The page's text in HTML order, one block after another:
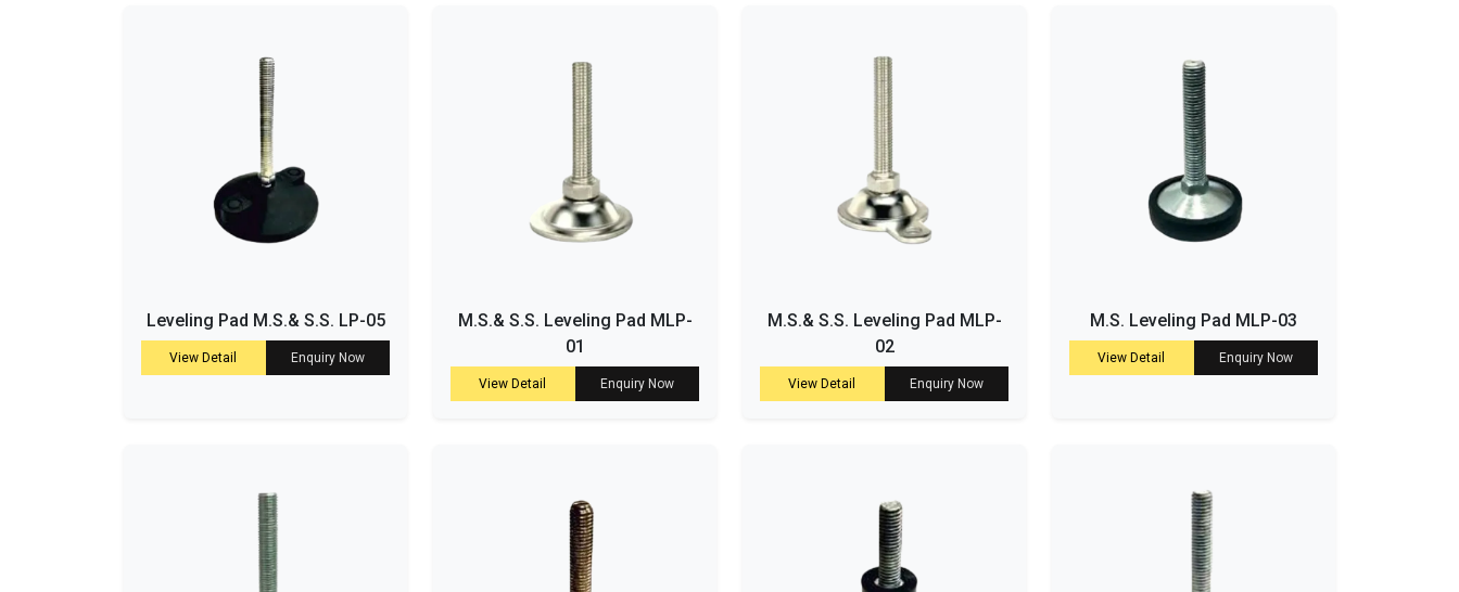
Leveling Pad M.S.& S.S. LP-05
View Detail Enquiry Now
M.S.& S.S. Leveling Pad MLP-
01
View Detail Enquiry Now
M.S.& S.S. Leveling Pad MLP-
02
View Detail Enquiry Now
M.S. Leveling Pad MLP-03
View Detail Enquiry Now